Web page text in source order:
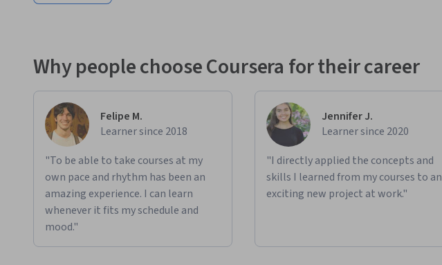
Why people choose Coursera for their career
Felipe M.
Learner since 2018
"To be able to take courses at my
own pace and rhythm has been an
amazing experience. I can learn
whenever it fits my schedule and
mood."
Jennifer J.
Learner since 2020
"I directly applied the concepts and
skills I learned from my courses to an
exciting new project at work."